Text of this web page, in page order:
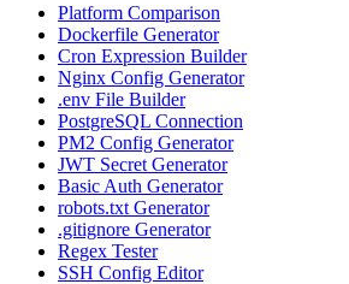
Platform Comparison
Dockerfile Generator
Cron Expression Builder
Nginx Config Generator
.env File Builder
PostgreSQL Connection
PM2 Config Generator
JWT Secret Generator
Basic Auth Generator
robots.txt Generator
.gitignore Generator
Regex Tester
SSH Config Editor